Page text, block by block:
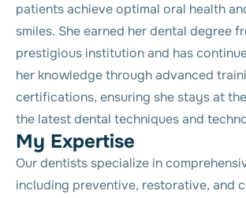
patients achieve optimal oral health
smiles. She earned her dental degree
prestigious institution and has
her knowledge through advanced
certifications, ensuring she stays at
the latest dental techniques and
My Expertise
Our dentists specialize in
including preventive, restorative, and